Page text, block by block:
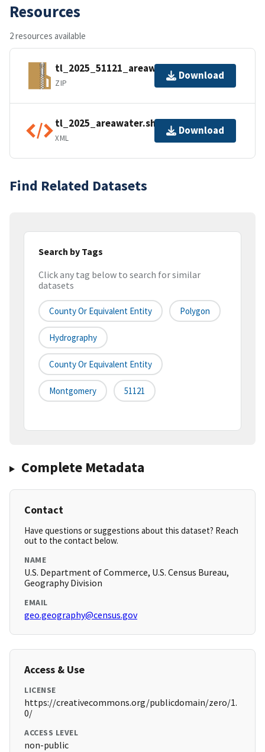
Resources
2 resources available
tl_2025_51121_areawater.zip
ZIP
Download
tl_2025_areawater.shp.ea.iso.xml
XML
Download
Find Related Datasets
Search by Tags
Click any tag below to search for similar
datasets
County Or Equivalent Entity Polygon
Hydrography
County Or Equivalent Entity
Montgomery 51121
Complete Metadata
Contact
Have questions or suggestions about this dataset? Reach
out to the contact below.
NAME
U.S. Department of Commerce, U.S. Census Bureau,
Geography Division
EMAIL
geo.geography@census.gov
Access & Use
LICENSE
https://creativecommons.org/publicdomain/zero/1.
0/
ACCESS LEVEL
non-public